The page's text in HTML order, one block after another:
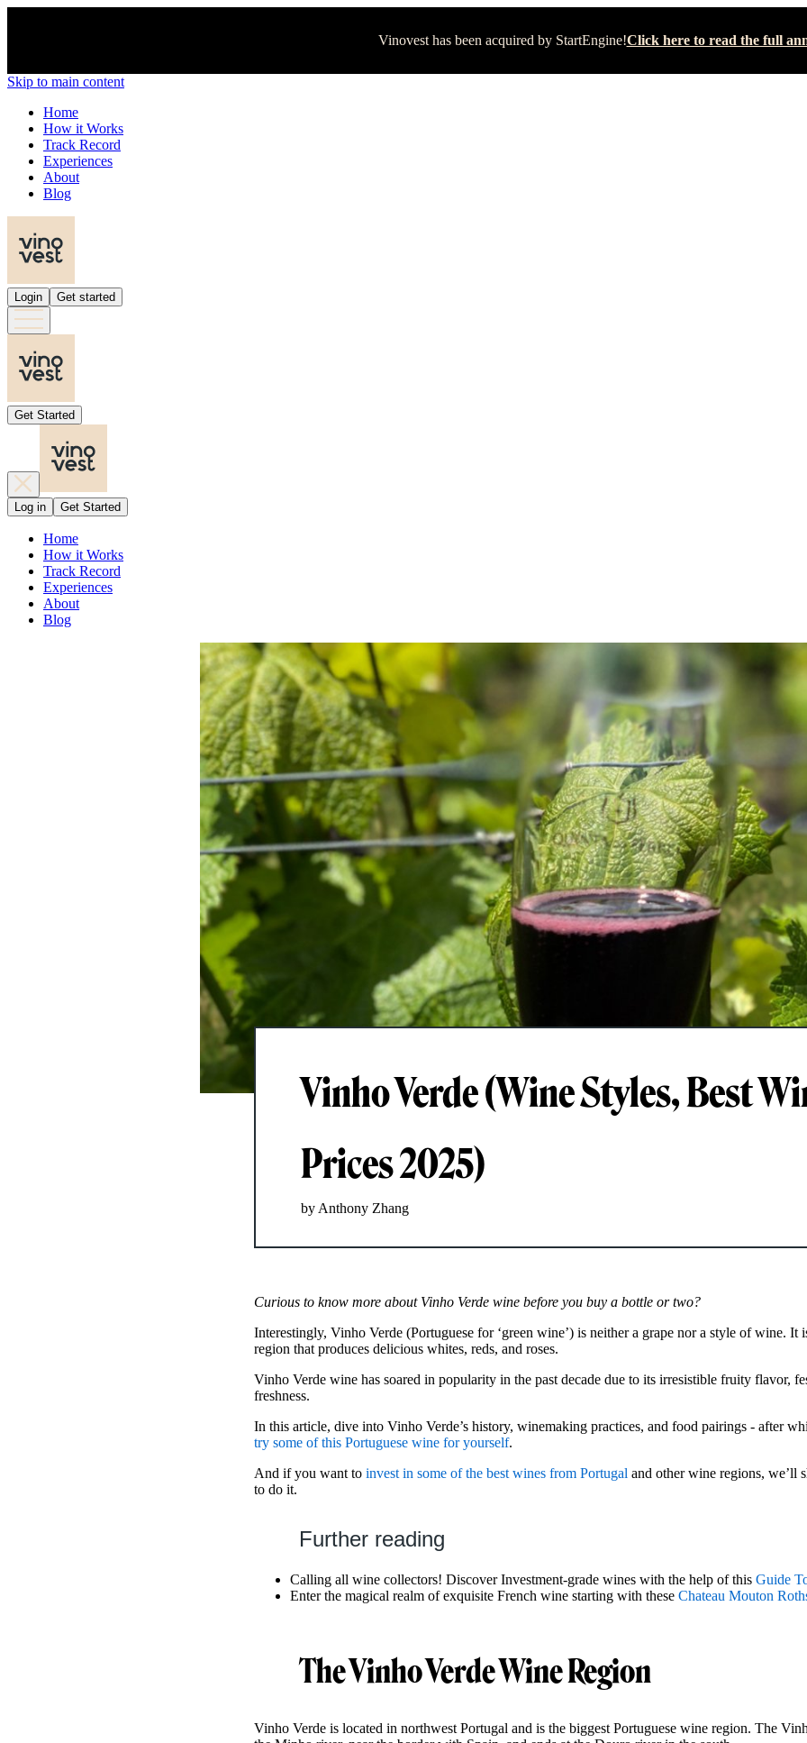
Vinovest has been acquired by StartEngine!Click here to read the full
Skip to main content
Home
How it Works
Track Record
Experiences
About
Blog
Login Get started
Get Started
Log in Get Started
Home
How it Works
Track Record
Experiences
About
Blog
Vinho Verde (Wine Styles, Best
Prices 2025)
by Anthony Zhang
Curious to know more about Vinho Verde wine before you buy a bottle or two?
Interestingly, Vinho Verde (Portuguese for ‘green wine’) is neither a grape nor a style of wine. It
region that produces delicious whites, reds, and roses.
Vinho Verde wine has soared in popularity in the past decade due to its irresistible fruity flavor,
freshness.
In this article, dive into Vinho Verde’s history, winemaking practices, and food pairings - after
try some of this Portuguese wine for yourself.
And if you want to invest in some of the best wines from Portugal and other wine regions, we’ll
to do it.
Further reading
Calling all wine collectors! Discover Investment-grade wines with the help of this Guide
Enter the magical realm of exquisite French wine starting with these Chateau Mouton
The Vinho Verde Wine Region
Vinho Verde is located in northwest Portugal and is the biggest Portuguese wine region. The